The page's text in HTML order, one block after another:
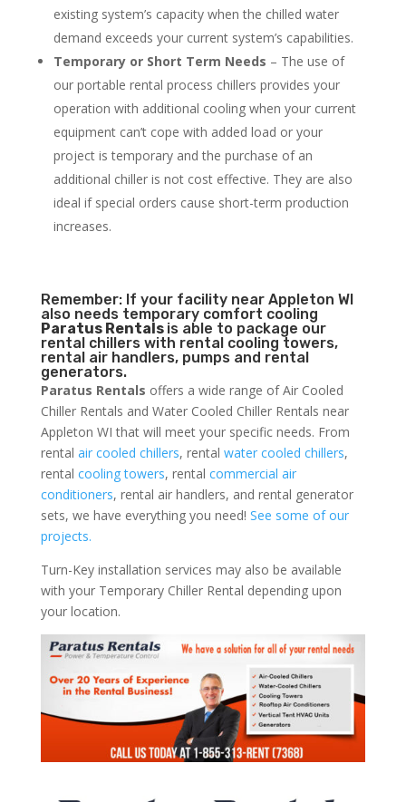
existing system’s capacity when the chilled water
demand exceeds your current system’s capabilities.
Temporary or Short Term Needs – The use of
our portable rental process chillers provides your
operation with additional cooling when your current
equipment can’t cope with added load or your
project is temporary and the purchase of an
additional chiller is not cost effective. They are also
ideal if special orders cause short-term production
increases.
Remember: If your facility near Appleton WI
also needs temporary comfort cooling
Paratus Rentals is able to package our
rental chillers with rental cooling towers,
rental air handlers, pumps and rental
generators.
Paratus Rentals offers a wide range of Air Cooled
Chiller Rentals and Water Cooled Chiller Rentals near
Appleton WI that will meet your specific needs. From
rental air cooled chillers, rental water cooled chillers,
rental cooling towers, rental commercial air
conditioners, rental air handlers, and rental generator
sets, we have everything you need! See some of our
projects.
Turn-Key installation services may also be available
with your Temporary Chiller Rental depending upon
your location.